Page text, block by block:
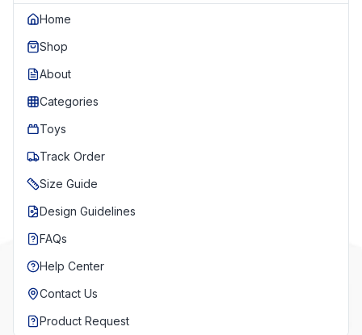
Home
Shop
About
Categories
Toys
Track Order
Size Guide
Design Guidelines
FAQs
Help Center
Contact Us
Product Request